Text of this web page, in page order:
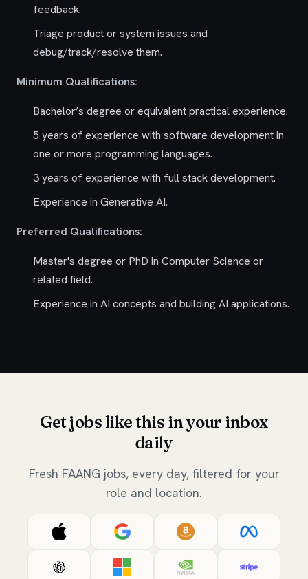
feedback.
Triage product or system issues and
debug/track/resolve them.
Minimum Qualifications:
Bachelor’s degree or equivalent practical experience.
5 years of experience with software development in
one or more programming languages.
3 years of experience with full stack development.
Experience in Generative AI.
Preferred Qualifications:
Master's degree or PhD in Computer Science or
related field.
Experience in AI concepts and building AI applications.
Get jobs like this in your inbox
daily
Fresh FAANG jobs, every day, filtered for your
role and location.